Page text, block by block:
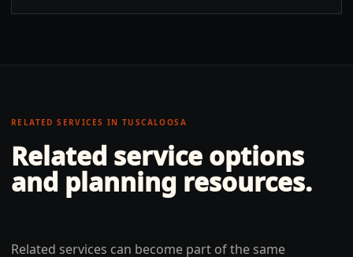
RELATED SERVICES INTUSCALOOSA
Related service options
and planning resources.
Related services can become part of the same